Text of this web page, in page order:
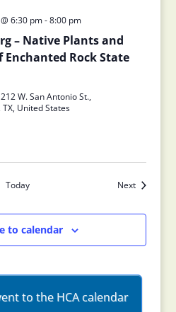
– Native Plants and
Enchanted Rock State
6:30 pm-8:00 pm
212 W. San Antonio St.,
TX, United States
Today
Next
to calendar
to the HCA calendar